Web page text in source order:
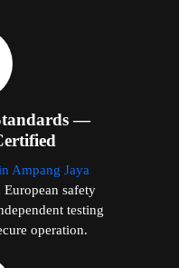
—
Ampang Jaya
safety
testing
operation.